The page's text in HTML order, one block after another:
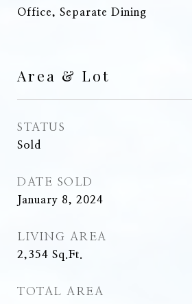
Office, Separate Dining
Area & Lot
STATUS
Sold
DATE SOLD
January 8, 2024
LIVING AREA
2,354 Sq.Ft.
TOTAL AREA